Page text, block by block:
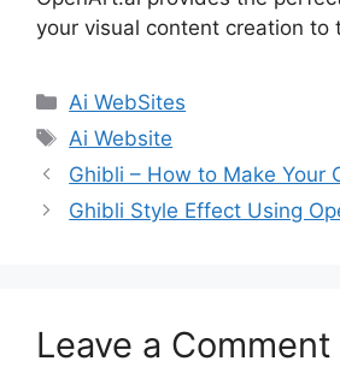
your visual content creation to
Categories
Ai WebSites
Tags
Ai Website
Ghibli – How to Make Your
Ghibli Style Effect Using
Leave a Comment